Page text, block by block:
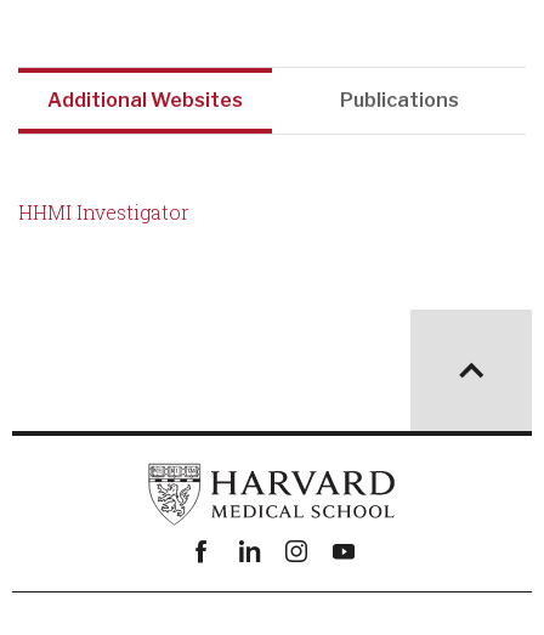
Additional Websites Publications
HHMI Investigator
Facebook
linkedininstagram
youtube